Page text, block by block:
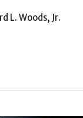
L. Woods, Jr.